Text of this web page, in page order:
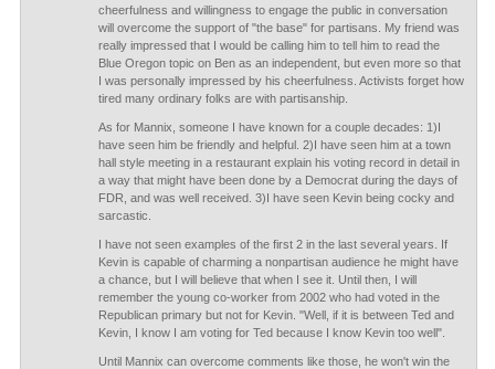
cheerfulness and willingness to engage the public in conversation
will overcome the support of "the base" for partisans. My friend was
really impressed that I would be calling him to tell him to read the
Blue Oregon topic on Ben as an independent, but even more so that
I was personally impressed by his cheerfulness. Activists forget how
tired many ordinary folks are with partisanship.
As for Mannix, someone I have known for a couple decades: 1)I
have seen him be friendly and helpful. 2)I have seen him at a town
hall style meeting in a restaurant explain his voting record in detail in
a way that might have been done by a Democrat during the days of
FDR, and was well received. 3)I have seen Kevin being cocky and
sarcastic.
I have not seen examples of the first 2 in the last several years. If
Kevin is capable of charming a nonpartisan audience he might have
a chance, but I will believe that when I see it. Until then, I will
remember the young co-worker from 2002 who had voted in the
Republican primary but not for Kevin. "Well, if it is between Ted and
Kevin, I know I am voting for Ted because I know Kevin too well".
Until Mannix can overcome comments like those, he won't win the